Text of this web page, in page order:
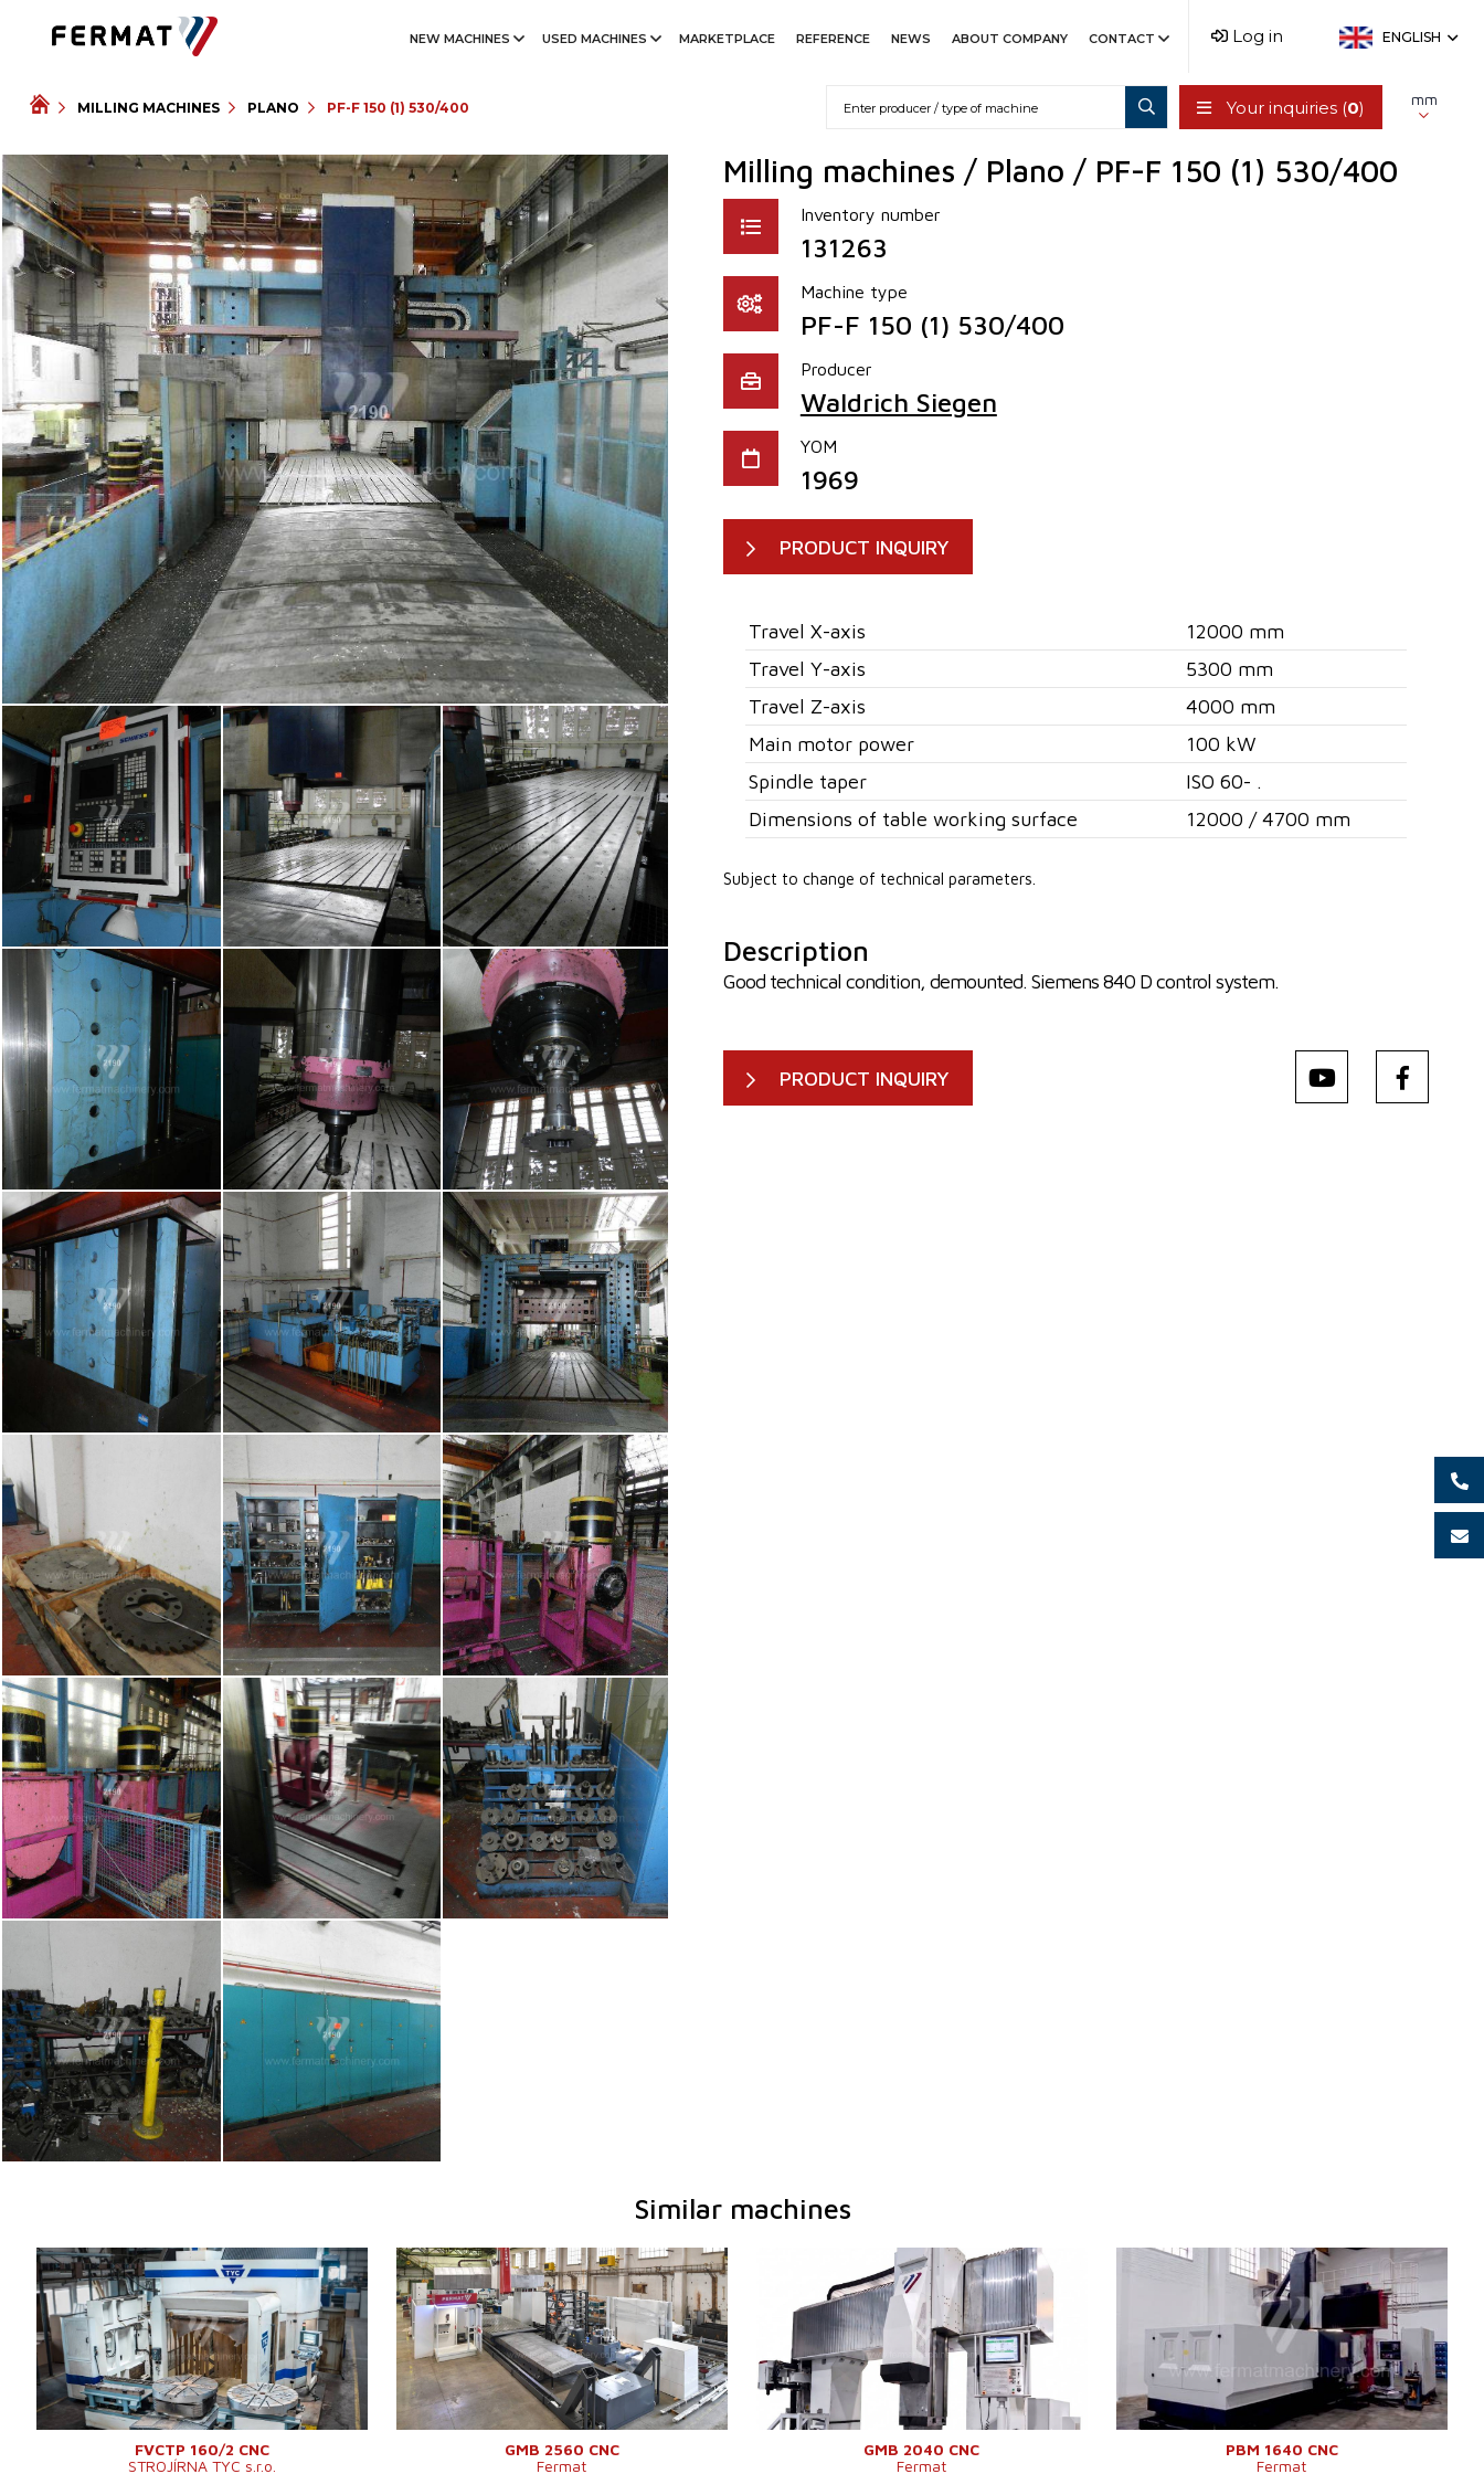
NEW MACHINES USED MACHINES MARKETPLACE REFERENCE NEWS ABOUT COMPANY CONTACT Log in ENGLISH
MILLING MACHINES PLANO PF-F 150 (1) 530/400 Your inquiries (0) mm
Milling machines / Plano / PF-F 150 (1) 530/400
Inventory number
131263
Machine type
PF-F 150 (1) 530/400
Producer
Waldrich Siegen
YOM
1969
PRODUCT INQUIRY
Travel X-axis
12000 mm
Travel Y-axis
5300 mm
Travel Z-axis
4000 mm
Main motor power
100 kW
Spindle taper
ISO 60- .
Dimensions of table working surface
12000 / 4700 mm
Subject to change of technical parameters.
Description
Good technical condition, demounted. Siemens 840 D control system.
PRODUCT INQUIRY
Similar machines
YOM:
2013
Control system
YES
Control system Siemens
Sinumerik 840D
Sl
Dimensions of table working
surface
průměr 1200
mm
Travel X-axis
2200 mm
Clearance between columns
2125 mm
Distance between table and
2425 mm
FVCTP 160/2 CNC
STROJÍRNA TYC s.r.o.
YOM:
2026
Control system
YES
Control system Heidenhain
TNC 640
Dimensions of table working
surface
6000 x 2500
mm
Travel X-axis
6000 mm
Clearance between columns
3200 mm
Distance between table and
cross-rail
1900 mm
ISO 50 .
GMB 2560 CNC
Fermat
0
Control system
YES
Control system Heidenhain
TNC 640
Dimensions of table working
surface
4000x2000
mm
Travel X-axis
4000 mm
Clearance between columns
2500 mm
Distance between table and
cross-rail
1890 mm
GMB 2040 CNC
Fermat
2011
YES
Control system Siemens
Sinumerik 840 D
Dimensions of table working
surface
1600x4000 mm
Travel X-axis
4200 mm
Clearance between columns 2100 mm
Max. load of table
10 000 kg
Travel Y-axis
2300 mm
1250 mm
PBM 1640 CNC
Fermat